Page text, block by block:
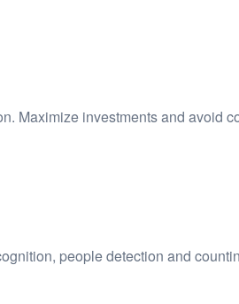
investments and avoid
people detection and